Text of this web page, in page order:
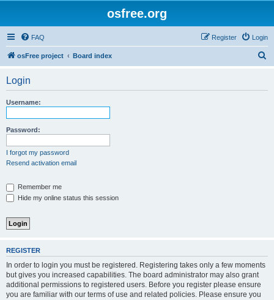
osfree.org
FAQ Login
Register
osFree project Board index
Login
Username:
Password:
I forgot my password
Resend activation email
Remember me
Hide my online status this session
REGISTER
In order to login you must be registered. Registering takes only a few moments
but gives you increased capabilities. The board administrator may also grant
additional permissions to registered users. Before you register please ensure
you are familiar with our terms of use and related policies. Please ensure you